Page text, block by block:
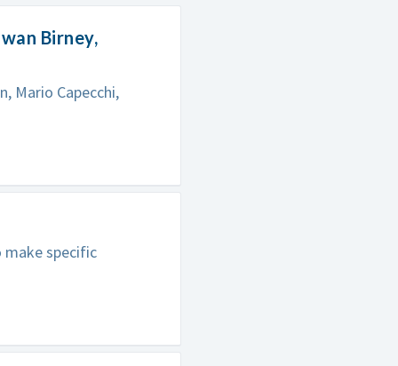
Birney,
Mario Capecchi,
make specific